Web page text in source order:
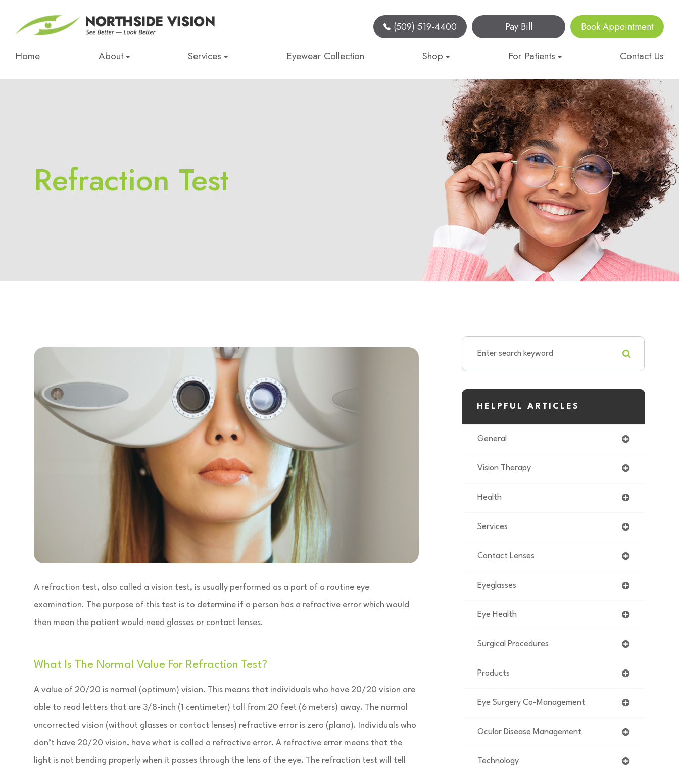
(509) 519-4400 Pay Bill Book Appointment
Home About Services Eyewear Collection Shop For Patients Contact Us
Refraction Test
A refraction test, also called a vision test, is usually performed as a part of a routine eye
examination. The purpose of this test is to determine if a person has a refractive error which would
then mean the patient would need glasses or contact lenses.
What Is The Normal Value For Refraction Test?
A value of 20/20 is normal (optimum) vision. This means that individuals who have 20/20 vision are
able to read letters that are 3/8-inch (1 centimeter) tall from 20 feet (6 meters) away. The normal
uncorrected vision (without glasses or contact lenses) refractive error is zero (plano). Individuals who
don’t have 20/20 vision, have what is called a refractive error. A refractive error means that the
light is not bending properly when it passes through the lens of the eye. The refraction test will tell
HELPFUL ARTICLES
General
Vision Therapy
Health
Services
Contact Lenses
Eyeglasses
Eye Health
Surgical Procedures
Products
Eye Surgery Co-Management
Ocular Disease Management
Technology